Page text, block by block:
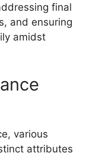
final
and ensuring
amidst
various
attributes